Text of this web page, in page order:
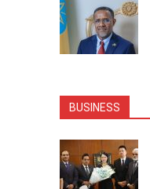
BUSINESS